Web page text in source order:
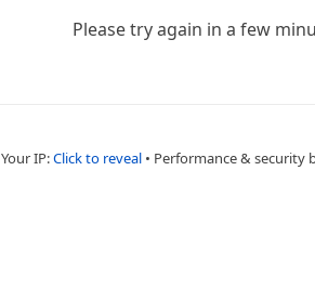
Please try again in a few
Your IP:Click to reveal • Performance & security